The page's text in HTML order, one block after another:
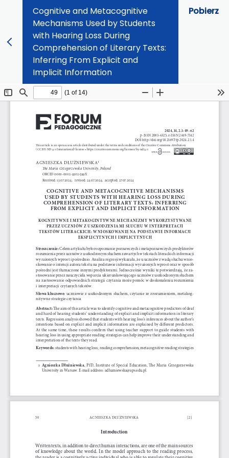
Cognitive and Metacognitive
Mechanisms Used by Students
with Hearing Loss During
Comprehension of Literary Texts:
Inferring From Explicit and
Implicit Information
Pobierz